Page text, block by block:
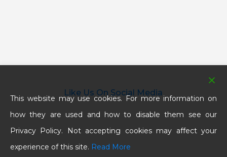
Like Us On Social Media
This website may use cookies. For more information on
how they are used and how to disable them see our
Privacy Policy. Not accepting cookies may affect your
experience of this site. Read More